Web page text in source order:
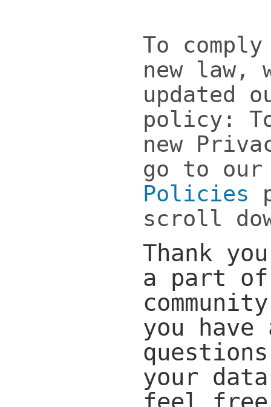
To
new law,
updated
policy:
new
go to
Policies
scroll
Thank
a part
you have
your